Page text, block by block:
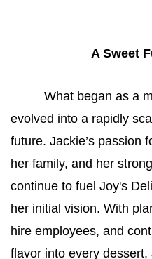
A Sweet
What began as a
evolved into a rapidly
future. Jackie’s passion
her family, and her
continue to fuel Joy's
her initial vision. With
hire employees, and
flavor into every